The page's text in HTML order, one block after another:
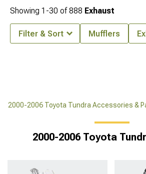
2000-2006 Toyota Tundra Accessories &
2000-2006 Toyota
Showing 1-30 of888 Exhaust
Filter & Sort Mufflers